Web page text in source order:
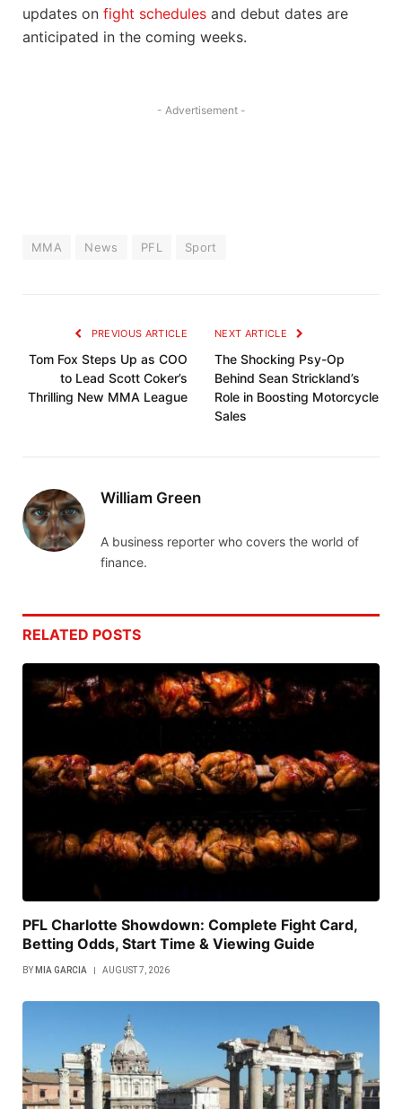
updates on fight schedules and debut dates are
anticipated in the coming weeks.
- Advertisement -
MMA News PFL Sport
PREVIOUS ARTICLE
Tom Fox Steps Up as COO
to Lead Scott Coker’s
Thrilling New MMA League
NEXT ARTICLE
The Shocking Psy-Op
Behind Sean Strickland’s
Role in Boosting Motorcycle
Sales
William Green
A business reporter who covers the world of
finance.
RELATED POSTS
PFL Charlotte Showdown: Complete Fight Card,
Betting Odds, Start Time & Viewing Guide
BY MIA GARCIA AUGUST 7, 2026